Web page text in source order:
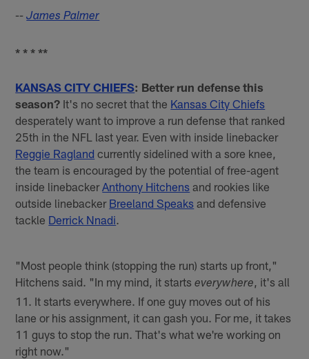
--James Palmer
* * * **
KANSAS CITY CHIEFS: Better run defense this
season? It's no secret that the Kansas City Chiefs
desperately want to improve a run defense that ranked
25th in the NFL last year. Even with inside linebacker
Reggie Ragland currently sidelined with a sore knee,
the team is encouraged by the potential of free-agent
inside linebackerAnthony Hitchens and rookies like
outside linebacker Breeland Speaks and defensive
tackle Derrick Nnadi.
"Most people think (stopping the run) starts up front,"
Hitchens said. "In my mind, it startseverywhere, it's all
11. It starts everywhere. If one guy moves out of his
lane or his assignment, it can gash you. For me, it takes
11 guys to stop the run. That's what we're working on
right now."